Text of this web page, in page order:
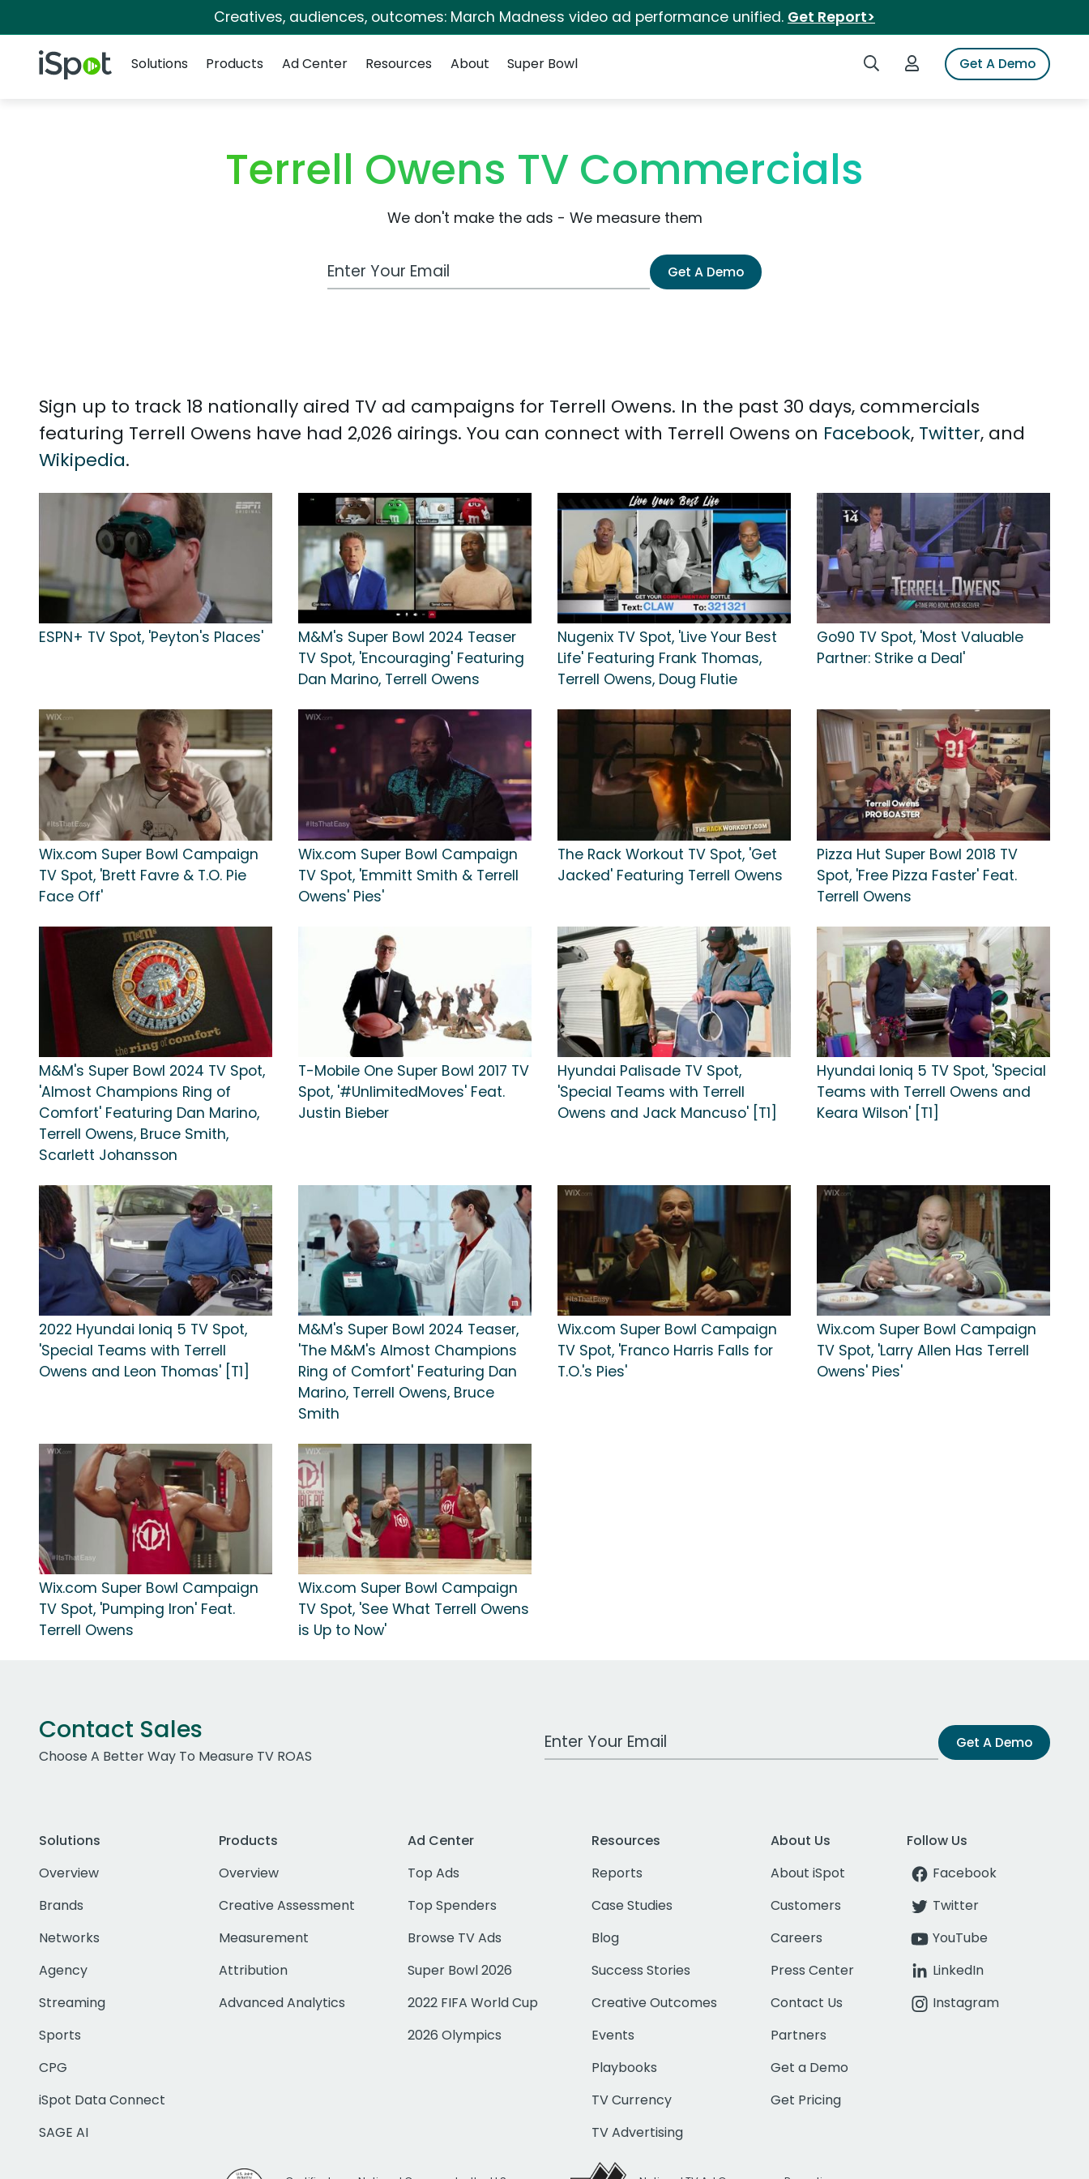
Creatives, audiences, outcomes: March Madness video ad performance unified. Get Report>
iSpot Logo Search iSpotLogin to iSpotGet A Demo
Solutions
Products Ad Center Resources About Super Bowl
Terrell Owens TV Commercials
We don't make the ads - We measure them
Work Email Address Get A Demo
Sign up to track 18 nationally aired TV ad campaigns for Terrell Owens. In the past 30 days, commercials
featuring Terrell Owens have had 2,026 airings. You can connect with Terrell Owens on Facebook, Twitter, and
Wikipedia.
ESPN+ TV Spot, 'Peyton's Places'
M&M's Super Bowl 2024 Teaser
TV Spot, 'Encouraging' Featuring
Dan Marino, Terrell Owens
Nugenix TV Spot, 'Live Your Best
Life' Featuring Frank Thomas,
Terrell Owens, Doug Flutie
Go90 TV Spot, 'Most Valuable
Partner: Strike a Deal'
Wix.com Super Bowl Campaign
TV Spot, 'Brett Favre & T.O. Pie
Face Off'
Wix.com Super Bowl Campaign
TV Spot, 'Emmitt Smith & Terrell
Owens' Pies'
The Rack Workout TV Spot, 'Get
Jacked' Featuring Terrell Owens
Pizza Hut Super Bowl 2018 TV
Spot, 'Free Pizza Faster' Feat.
Terrell Owens
M&M's Super Bowl 2024 TV Spot,
'Almost Champions Ring of
Comfort' Featuring Dan Marino,
Terrell Owens, Bruce Smith,
Scarlett Johansson
T-Mobile One Super Bowl 2017 TV
Spot, '#UnlimitedMoves' Feat.
Justin Bieber
Hyundai Palisade TV Spot,
'Special Teams with Terrell
Owens and Jack Mancuso' [T1]
Hyundai Ioniq 5 TV Spot, 'Special
Teams with Terrell Owens and
Keara Wilson' [T1]
2022 Hyundai Ioniq 5 TV Spot,
'Special Teams with Terrell
Owens and Leon Thomas' [T1]
M&M's Super Bowl 2024 Teaser,
'The M&M's Almost Champions
Ring of Comfort' Featuring Dan
Marino, Terrell Owens, Bruce
Smith
Wix.com Super Bowl Campaign
TV Spot, 'Franco Harris Falls for
T.O.'s Pies'
Wix.com Super Bowl Campaign
TV Spot, 'Larry Allen Has Terrell
Owens' Pies'
Wix.com Super Bowl Campaign
TV Spot, 'Pumping Iron' Feat.
Terrell Owens
Wix.com Super Bowl Campaign
TV Spot, 'See What Terrell Owens
is Up to Now'
Contact Sales
Choose A Better Way To Measure TV ROAS
Work Email Address Get A Demo
Solutions
Overview
Brands
Networks
Agency
Streaming
Sports
CPG
iSpot Data Connect
SAGE AI
Products
Overview
Creative Assessment
Measurement
Attribution
Advanced Analytics
Ad Center
Top Ads
Top Spenders
Browse TV Ads
Super Bowl 2026
2022 FIFA World Cup
2026 Olympics
Resources
Reports
Case Studies
Blog
Success Stories
Creative Outcomes
Events
Playbooks
TV Currency
TV Advertising
About Us
About iSpot
Customers
Careers
Press Center
Contact Us
Partners
Get a Demo
Get Pricing
Follow Us
Facebook
Twitter
YouTube
LinkedIn
Instagram